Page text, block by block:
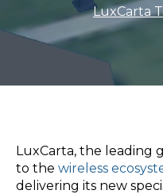
LuxCarta
LuxCarta, the leading
to the wireless
delivering its new